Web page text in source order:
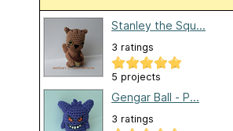
Stanley the Squ...
3 ratings
5 projects
Gengar Ball - P...
3 ratings